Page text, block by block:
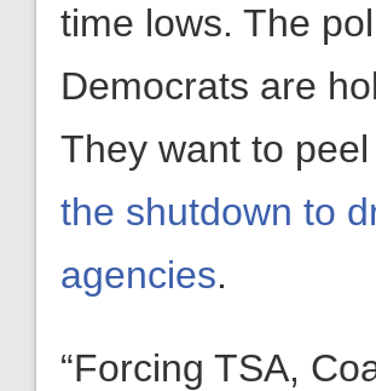
time lows. The
Democrats are
They want to
the shutdown to
agencies.
“Forcing TSA,